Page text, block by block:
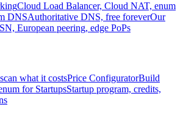
Cloud Load Balancer, Cloud NAT, enum
DNSAuthoritative DNS, free foreverOur
European peering, edge PoPs
what it costsPrice ConfiguratorBuild
for StartupsStartup program, credits,